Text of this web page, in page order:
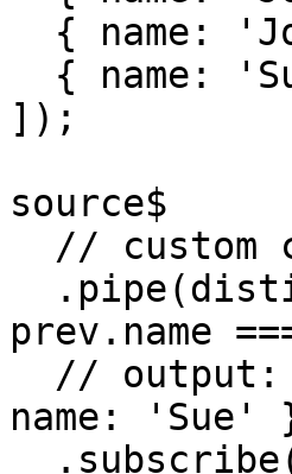
]);
source$
prev.name
name: 'Sue'